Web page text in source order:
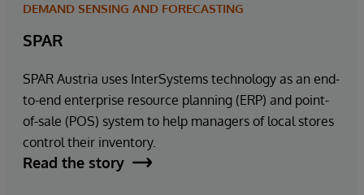
DEMAND SENSING AND FORECASTING
SPAR
SPAR Austria uses InterSystems technology as an end-
to-end enterprise resource planning (ERP) and point-
of-sale (POS) system to help managers of local stores
control their inventory.
Read the story